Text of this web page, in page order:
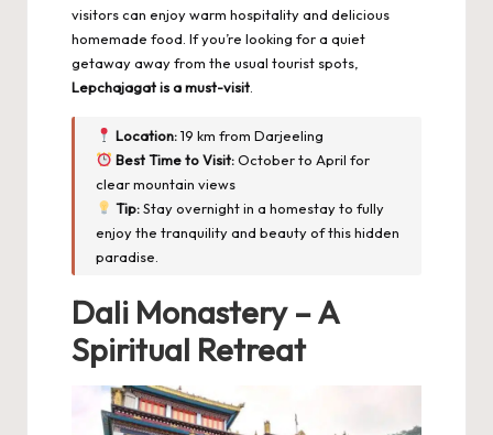
visitors can enjoy warm hospitality and delicious
homemade food. If you’re looking for a quiet
getaway away from the usual tourist spots,
Lepchajagat is a must-visit
Location:19 km from Darjeeling
Best Time to Visit:October to April for
clear mountain views
Tip:Stay overnight in a homestay to fully
enjoy the tranquility and beauty of this hidden
paradise.
Dali Monastery – A
Spiritual Retreat